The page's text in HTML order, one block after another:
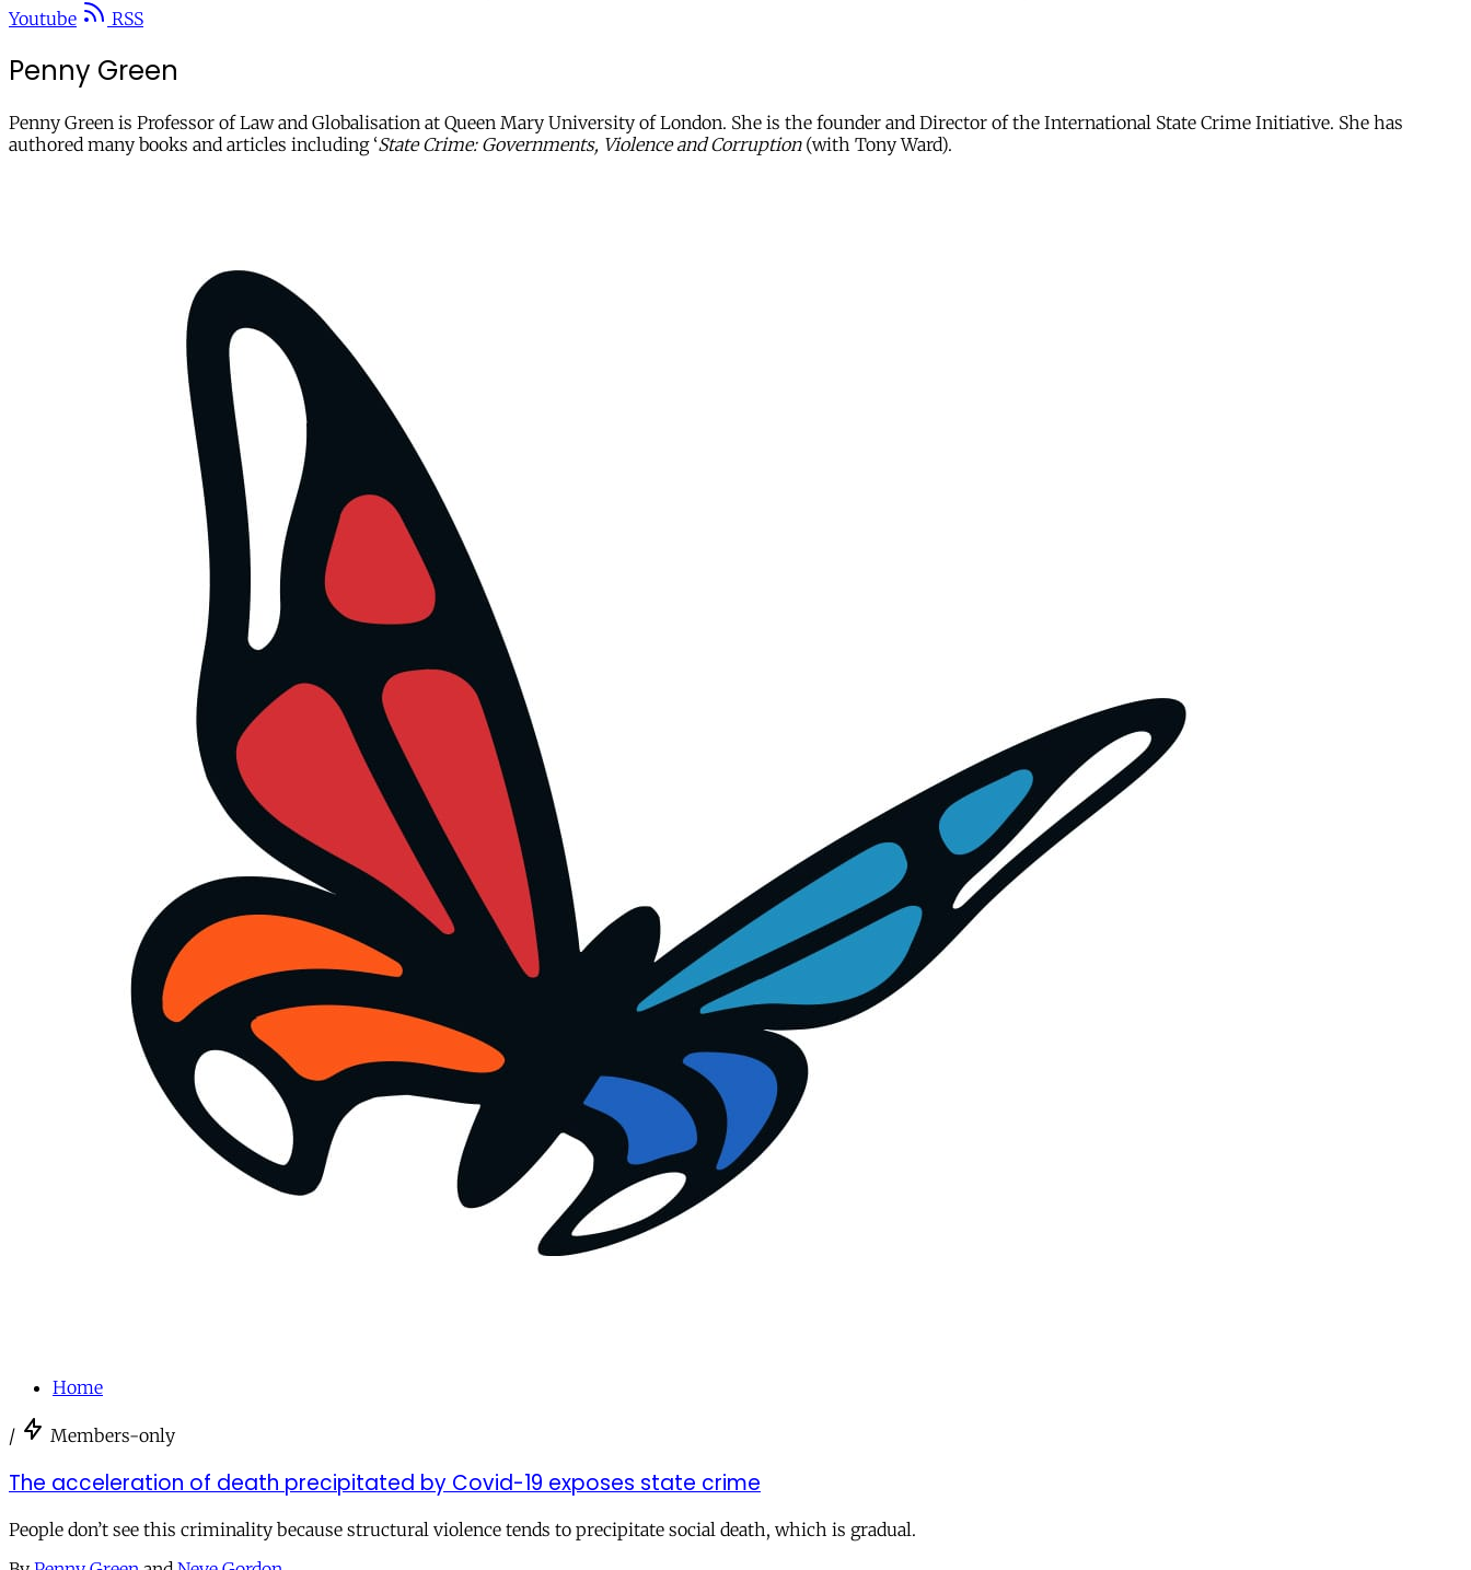
Youtube
RSS
Penny Green
Penny Green is Professor of Law and Globalisation at Queen Mary University of London. She is the founder and Director of the International State Crime Initiative. She has
authored many books and articles including ‘State Crime: Governments, Violence and Corruption(with Tony Ward).
Home
/ Members-only
The acceleration of death precipitated by Covid-19 exposes state crime
People don’t see this criminality because structural violence tends to precipitate social death, which is gradual.